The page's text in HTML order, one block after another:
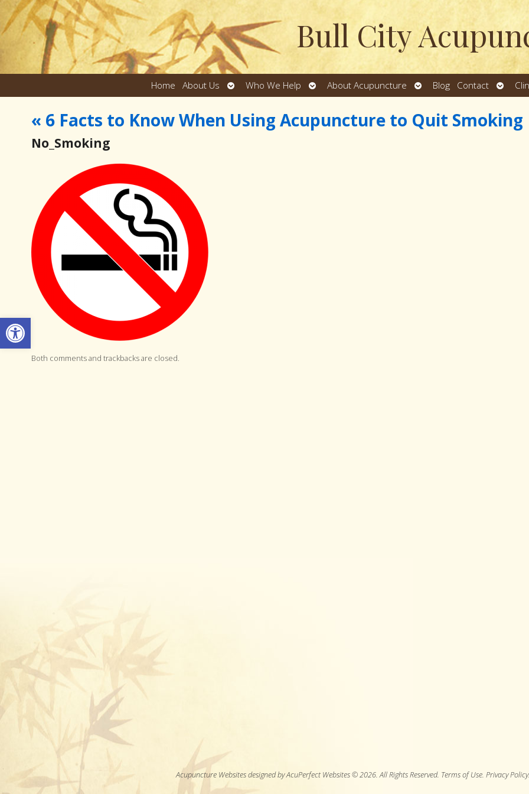
Open toolbar
Bull City
Home About Us
Open
submenu
Who We Help
Open
submenu
About Acupuncture
Open
submenu
Blog Contact
Open
« 6 Facts to Know When Using Acupuncture to Quit Smoking
No_Smoking
Both comments and trackbacks are closed.
Acupuncture Websitesdesigned by AcuPerfect Websites © 2026. All Rights Reserved. Terms of Use. Privacy Policy.